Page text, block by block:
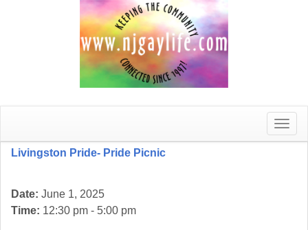
Toggle
Livingston Pride- Pride Picnic
Date: June 1, 2025
Time: 12:30 pm - 5:00 pm